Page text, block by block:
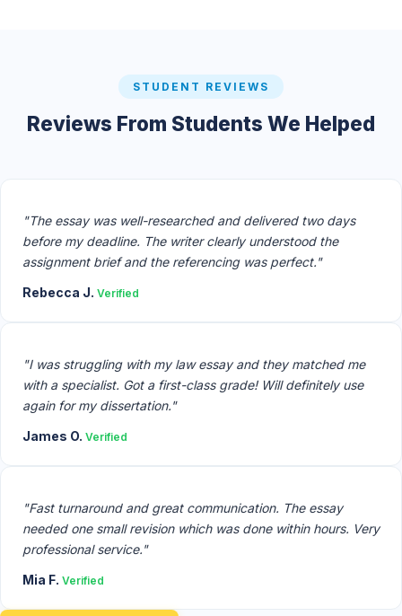
STUDENT REVIEWS
Reviews From Students We Helped
"The essay was well-researched and delivered two days
before my deadline. The writer clearly understood the
assignment brief and the referencing was perfect."
Rebecca J. Verified
"I was struggling with my law essay and they matched me
with a specialist. Got a first-class grade! Will definitely use
again for my dissertation."
James O. Verified
"Fast turnaround and great communication. The essay
needed one small revision which was done within hours. Very
professional service."
Mia F. Verified